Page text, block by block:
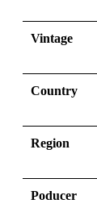
Vintage
Country
Region
Poducer